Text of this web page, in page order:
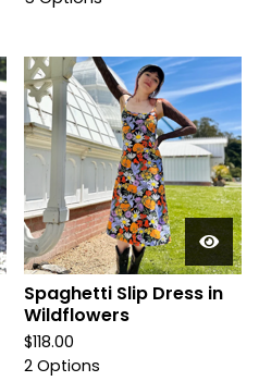
Spaghetti Slip Dress in
Wildflowers
$118.00
2 Options